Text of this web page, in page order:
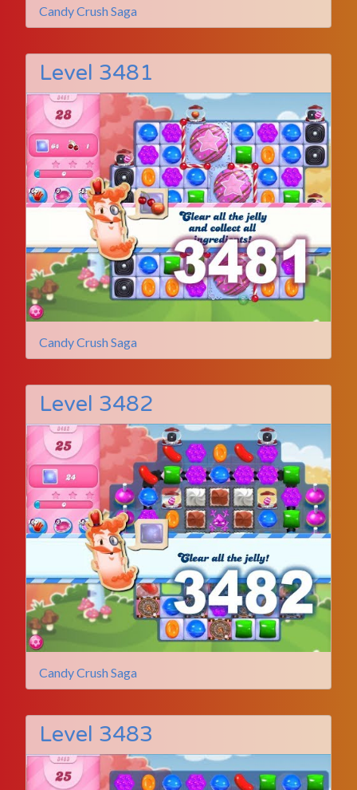
Candy Crush Saga
Level 3481
Candy Crush Saga
Level 3482
Candy Crush Saga
Level 3483